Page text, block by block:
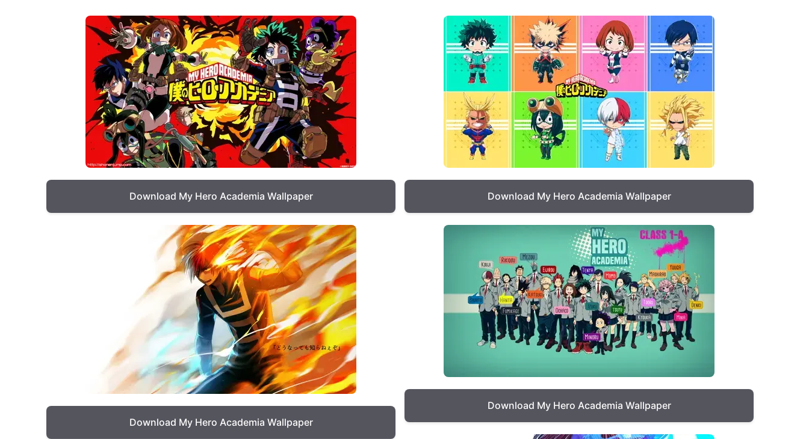
Download My Hero Academia Wallpaper
Download My Hero Academia Wallpaper
Download My Hero Academia Wallpaper
Download My Hero Academia Wallpaper